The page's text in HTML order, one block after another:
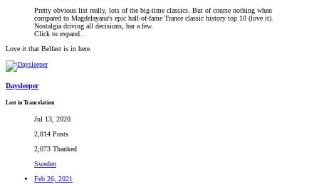
Pretty obvious list really, lots of the big-time classics. But of course nothing when
compared to Magdelayana's epic hall-of-fame Trance classic history top 10 (love it).
Nostalgia driving all decisions, bar a few.
Click to expand...
Love it that Belfast is in here.
Daysleeper
Lost in Trancelation
Jul 13, 2020
2,814 Posts
2,073 Thanked
Sweden
Feb 26, 2021